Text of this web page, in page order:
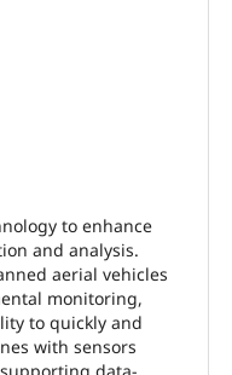
to enhance
and analysis.
aerial vehicles
monitoring,
to quickly and
with sensors